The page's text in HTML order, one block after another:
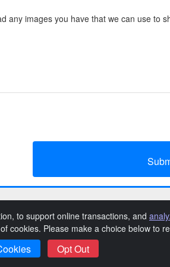
any images you have that we can use to
School Privacy Policy Event
— Software for Your Benefit
to support online transactions, and
cookies. Please make a choice below to
Opt Out